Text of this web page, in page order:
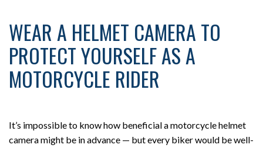
WEAR A HELMET CAMERA TO
PROTECT YOURSELF AS A
MOTORCYCLE RIDER
It’s impossible to know how beneficial a motorcycle helmet
camera might be in advance — but every biker would be well-